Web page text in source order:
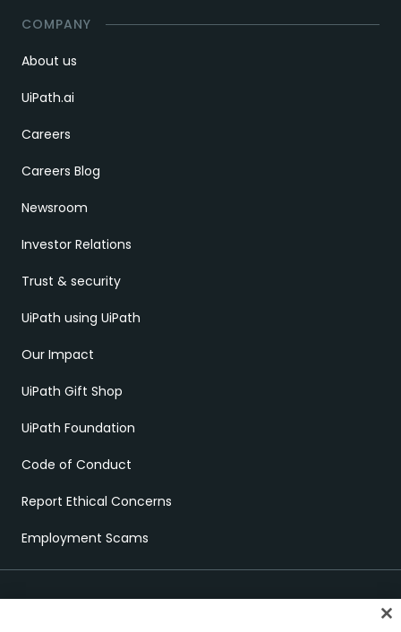
COMPANY
About us
UiPath.ai
Careers
Careers Blog
Newsroom
Investor Relations
Trust & security
UiPath using UiPath
Our Impact
UiPath Gift Shop
UiPath Foundation
Code of Conduct
Report Ethical Concerns
Employment Scams